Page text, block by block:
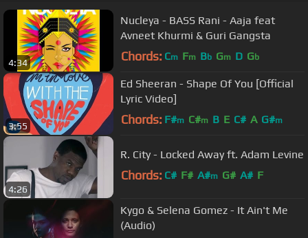
4:34
Nucleya - BASS Rani - Aaja feat
Avneet Khurmi & Guri Gangsta
Chords: Cm Fm Bb Gm D Gb
3:55
Ed Sheeran - Shape Of You [Official
Lyric Video]
Chords: F#m C#m B E C# A G#m
4:26
R. City - Locked Away ft. Adam Levine
Chords: C# F# A#m G# A# F
Kygo & Selena Gomez - It Ain't Me
(Audio)